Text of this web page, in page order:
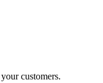
customers.